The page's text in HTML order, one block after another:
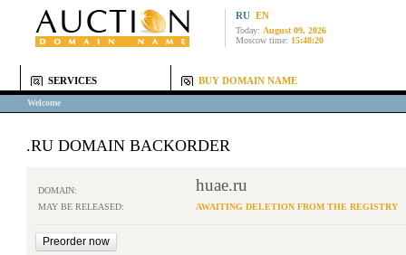
RU EN
Today: August 09, 2026
Moscow time: 15:48:20
SERVICES BUY DOMAIN NAME
Welcome
.RU DOMAIN BACKORDER
DOMAIN: huae.ru
MAY BE RELEASED: AWAITING DELETION FROM THE REGISTRY